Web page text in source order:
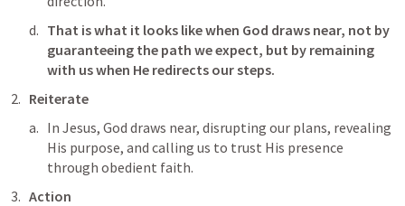
That is what it looks like when God draws near, not by
guaranteeing the path we expect, but by remaining
with us when He redirects our steps.
Reiterate
In Jesus, God draws near, disrupting our plans, revealing
His purpose, and calling us to trust His presence
through obedient faith.
Action